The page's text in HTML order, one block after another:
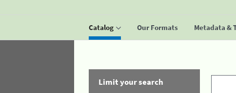
Catalog Our Formats Metadata &
Limit your search